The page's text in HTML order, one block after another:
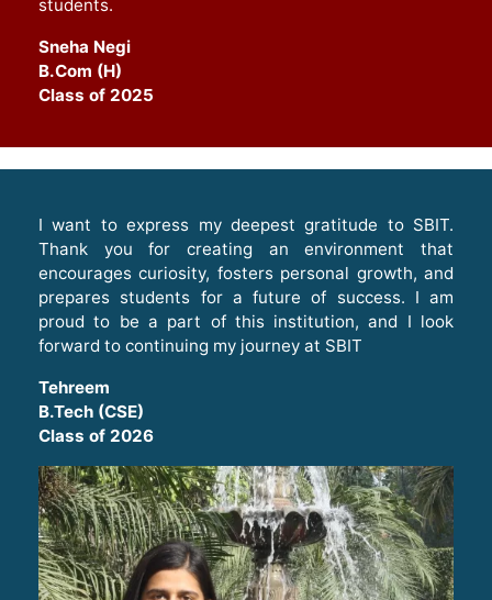
students.
Sneha Negi
B.Com (H)
Class of 2025
I want to express my deepest gratitude to SBIT.
Thank you for creating an environment that
encourages curiosity, fosters personal growth, and
prepares students for a future of success. I am
proud to be a part of this institution, and I look
forward to continuing my journey at SBIT
Tehreem
B.Tech (CSE)
Class of 2026